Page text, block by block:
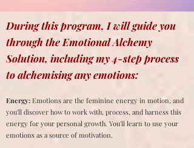
During this program, I will guide you
through the Emotional Alchemy
Solution, including my 4-step process
to alchemising any emotions:
Energy: Emotions are the feminine energy in motion, and
you'll discover how to work with, process, and harness this
energy for your personal growth. You'll learn to use your
emotions as a source of motivation.